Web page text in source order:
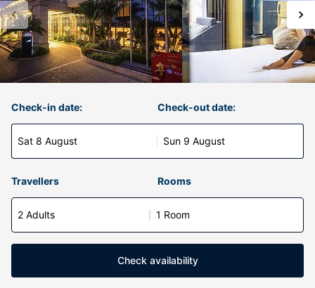
Check-in date:
Sat 8 August
Check-out date:
Sun 9 August
Travellers Rooms
2 Adults 1 Room
Check availability